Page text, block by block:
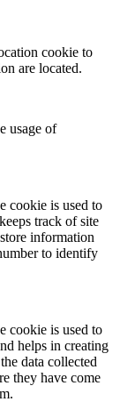
cookie to
are located.
usage of
cookie is used to
track of site
information
to identify
cookie is used to
helps in creating
data collected
they have come